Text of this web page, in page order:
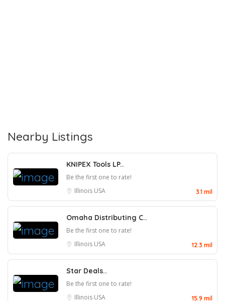
Nearby Listings
KNIPEX Tools LP..
Be the first one to rate!
Illinois USA 3.1 mil
Omaha Distributing C..
Be the first one to rate!
Illinois USA 12.3 mil
Star Deals..
Be the first one to rate!
Illinois USA 15.9 mil